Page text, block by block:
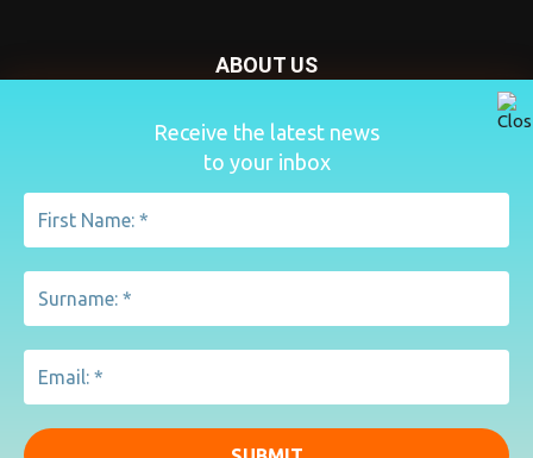
Receive the latest news
to your inbox
ABOUT US
Nursery Today is your news and new product website and
magazine. We provide you with the latest breaking news
from the Nursery industry.
Contact us:penny@lemapublishing.co.uk